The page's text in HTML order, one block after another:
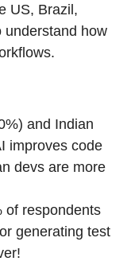
US, Brazil,
understand how
and Indian
improves code
devs are more
of respondents
generating test